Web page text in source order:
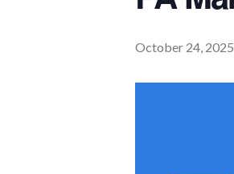
October 24, 2025